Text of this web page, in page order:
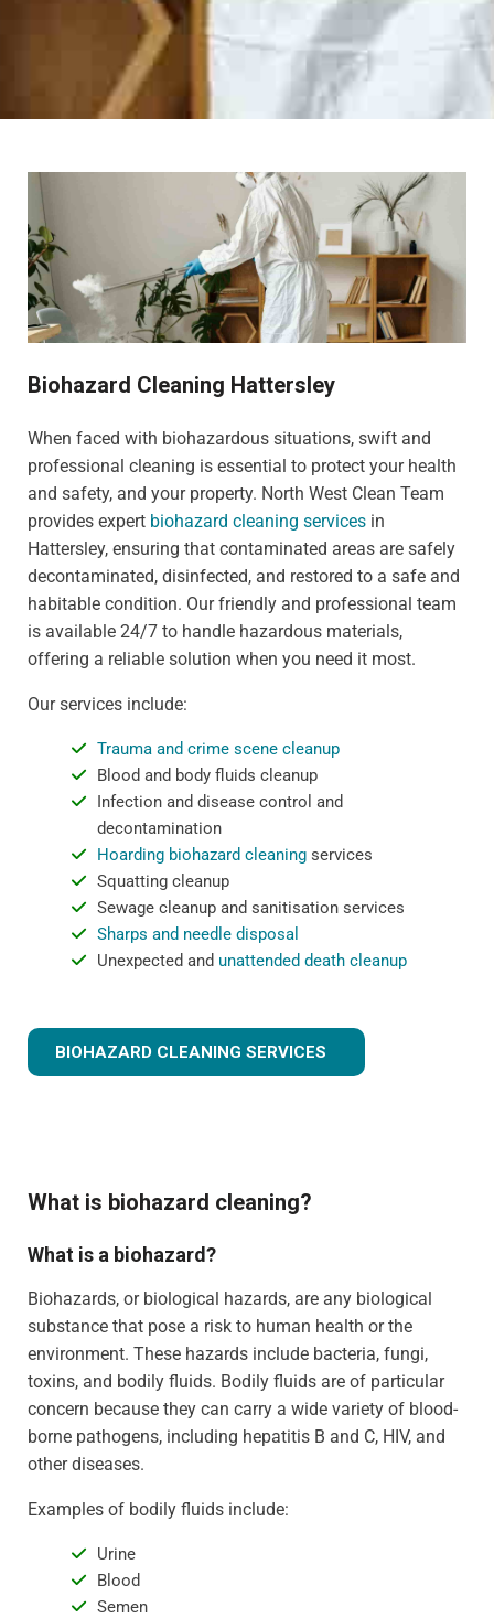
Biohazard Cleaning Hattersley
When faced with biohazardous situations, swift and
professional cleaning is essential to protect your health
and safety, and your property. North West Clean Team
provides expert biohazard cleaning services in
Hattersley, ensuring that contaminated areas are safely
decontaminated, disinfected, and restored to a safe and
habitable condition. Our friendly and professional team
is available 24/7 to handle hazardous materials,
offering a reliable solution when you need it most.
Our services include:
Trauma and crime scene cleanup
Blood and body fluids cleanup
Infection and disease control and
decontamination
Hoarding biohazard cleaningservices
Squatting cleanup
Sewage cleanup and sanitisation services
Sharps and needle disposal
Unexpected and unattended death cleanup
BIOHAZARD CLEANING SERVICES
What is biohazard cleaning?
What is a biohazard?
Biohazards, or biological hazards, are any biological
substance that pose a risk to human health or the
environment. These hazards include bacteria, fungi,
toxins, and bodily fluids. Bodily fluids are of particular
concern because they can carry a wide variety of blood-
borne pathogens, including hepatitis B and C, HIV, and
other diseases.
Examples of bodily fluids include:
Urine
Blood
Semen